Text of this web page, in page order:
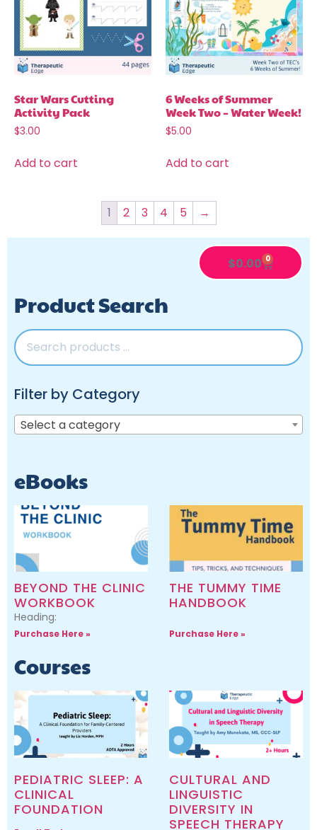
Star Wars Cutting
Activity Pack
$3.00
Add to cart
6 Weeks of Summer
Week Two – Water Week!
$5.00
Add to cart
1 2 3 4 5 →
$0.00 0
Product Search
Filter by Category
Select a category
eBooks
BEYOND THE CLINIC
WORKBOOK
Heading:
Purchase Here »
THE TUMMY TIME
HANDBOOK
Purchase Here »
Courses
PEDIATRIC SLEEP: A
CLINICAL
FOUNDATION
CULTURAL AND
LINGUISTIC
DIVERSITY IN
SPEECH THERAPY